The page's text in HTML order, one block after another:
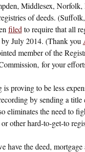
Middlesex,
of deeds.
filed to require that all
July 2014. (Thank you
member of the
for your
is proving to be less
by sending a
eliminates the need to
other hard-to-get-to
have the deed,